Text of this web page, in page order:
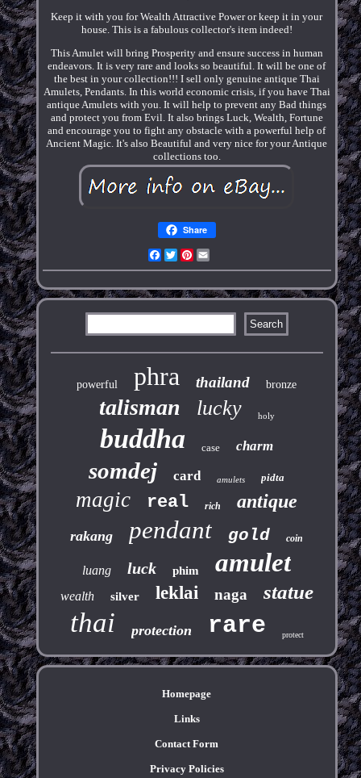
Keep it with you for Wealth Attractive Power or keep it in your
house. This is a fabulous collector's item indeed!
This Amulet will bring Prosperity and ensure success in human
endeavors. It is very rare and looks so beautiful. It will be one of
the best in your collection!!! I sell only genuine antique Thai
Amulets, Pendants. In this world economic crisis, if you have Thai
antique Amulets with you. It will help to prevent any Bad things
and protect you from Evil. It also brings Luck, Wealth, Fortune
and encourage you to fight any obstacle with a powerful help of
Ancient Magic. It's also Beautiful and very nice for your Antique
collections too.
Share
Facebook
TwitterPinterest
powerful phra thailand bronze
talisman lucky holy
buddha case charm
somdej card amulets pidta
magic real rich antique
rakang pendant gold coin
luang luck phim amulet
wealth silver leklai naga statue
thai protection rare protect
Homepage
Links
Contact Form
Privacy Policies